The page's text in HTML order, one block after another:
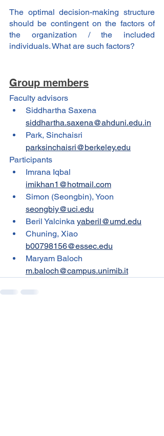
The optimal decision-making structure
should be contingent on the factors of
the organization / the included
individuals. What are such factors?
Group members
Faculty advisors
Siddhartha Saxena
siddhartha.saxena@ahduni.edu.in
Park, Sinchaisri
parksinchaisri@berkeley.edu
Participants
Imrana Iqbal
imikhan1@hotmail.com
Simon (Seongbin), Yoon
seongbiy@uci.edu
Beril Yalcinka yaberil@umd.edu
Chuning, Xiao
b00798156@essec.edu
Maryam Baloch
m.baloch@campus.unimib.it